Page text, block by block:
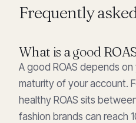
Frequently
What is a good
A good ROAS depends
maturity of your account.
healthy ROAS sits
fashion brands can reach